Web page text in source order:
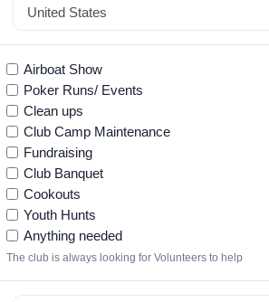
Airboat Show
Poker Runs/ Events
Clean ups
Club Camp Maintenance
Fundraising
Club Banquet
Cookouts
Youth Hunts
Anything needed
The club is always looking for Volunteers to help